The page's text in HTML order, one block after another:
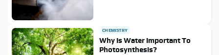
CHEMISTRY
Why Is Water Important To
Photosynthesis?